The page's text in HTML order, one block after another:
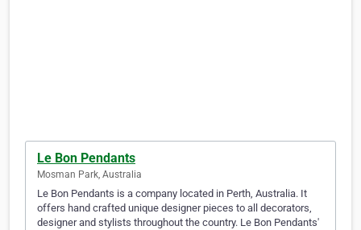
Le Bon Pendants
Mosman Park, Australia
Le Bon Pendants is a company located in Perth, Australia. It
offers hand crafted unique designer pieces to all decorators,
designer and stylists throughout the country. Le Bon Pendants'